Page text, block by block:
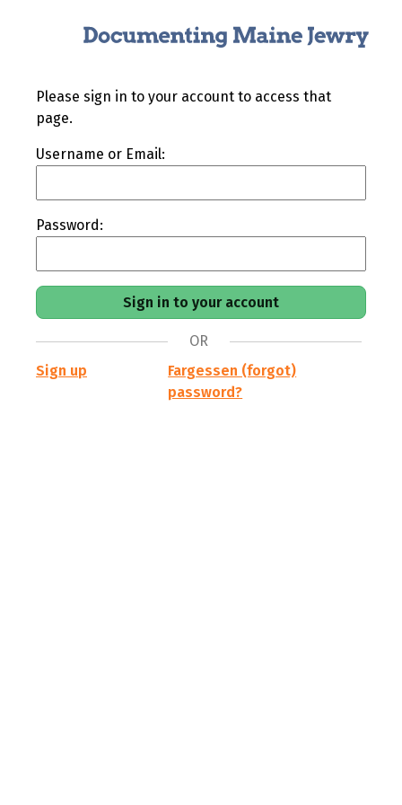
Please sign in to your account to access that
page.
Username or Email:
Password:
OR
Sign up
Fargessen (forgot)
password?